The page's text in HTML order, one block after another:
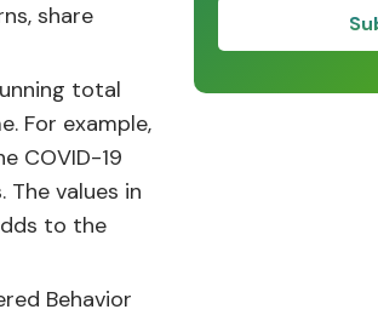
share
total
For example,
COVID-19
values in
to the
Behavior